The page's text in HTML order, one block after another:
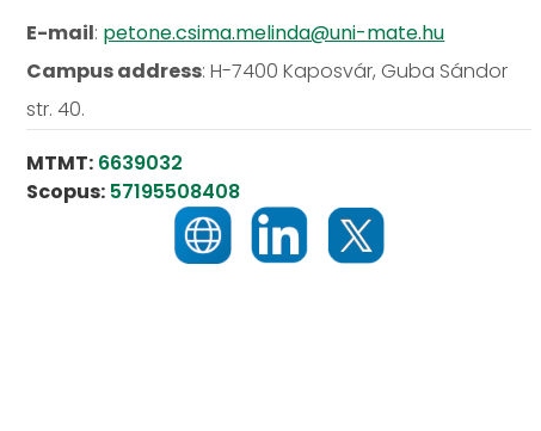
E-mail: petone.csima.melinda@uni-mate.hu
Campus address:H-7400 Kaposvár, Guba Sándor
str. 40.
MTMT: 6639032
Scopus: 57195508408